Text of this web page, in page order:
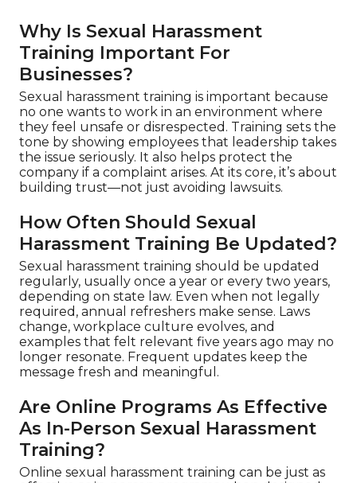
Why Is Sexual Harassment
Training Important For
Businesses?
Sexual harassment training is important because
no one wants to work in an environment where
they feel unsafe or disrespected. Training sets the
tone by showing employees that leadership takes
the issue seriously. It also helps protect the
company if a complaint arises. At its core, it’s about
building trust—not just avoiding lawsuits.
How Often Should Sexual
Harassment Training Be Updated?
Sexual harassment training should be updated
regularly, usually once a year or every two years,
depending on state law. Even when not legally
required, annual refreshers make sense. Laws
change, workplace culture evolves, and
examples that felt relevant five years ago may no
longer resonate. Frequent updates keep the
message fresh and meaningful.
Are Online Programs As Effective
As In-Person Sexual Harassment
Training?
Online sexual harassment training can be just as